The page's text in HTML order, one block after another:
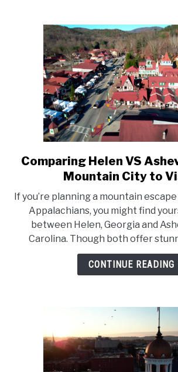
Visit?
link
to
Helen
VS
Asheville!
Which
Mountain
Comparing Helen VS
Mountain City to
If you’re planning a mountain
Appalachians, you might find
between Helen, Georgia and
Carolina. Though both offer
CONTINUE READING